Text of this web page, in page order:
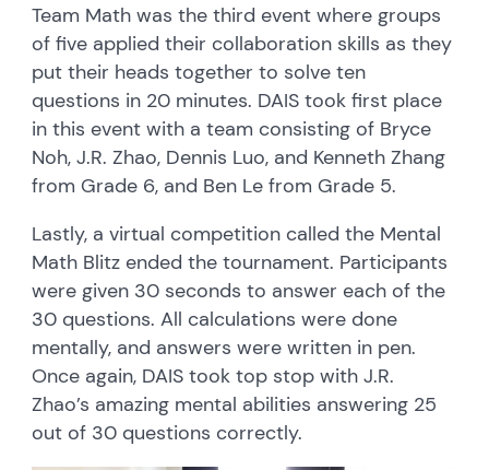
Team Math was the third event where groups
of five applied their collaboration skills as they
put their heads together to solve ten
questions in 20 minutes. DAIS took first place
in this event with a team consisting of Bryce
Noh, J.R. Zhao, Dennis Luo, and Kenneth Zhang
from Grade 6, and Ben Le from Grade 5.
Lastly, a virtual competition called the Mental
Math Blitz ended the tournament. Participants
were given 30 seconds to answer each of the
30 questions. All calculations were done
mentally, and answers were written in pen.
Once again, DAIS took top stop with J.R.
Zhao’s amazing mental abilities answering 25
out of 30 questions correctly.